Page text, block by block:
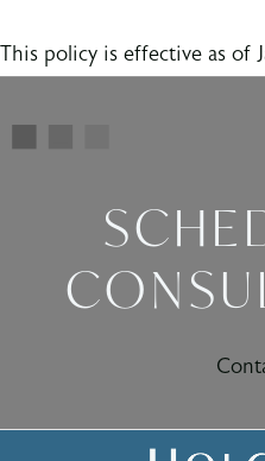
This policy is effective as of